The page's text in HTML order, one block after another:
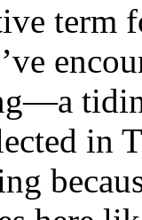
term
in